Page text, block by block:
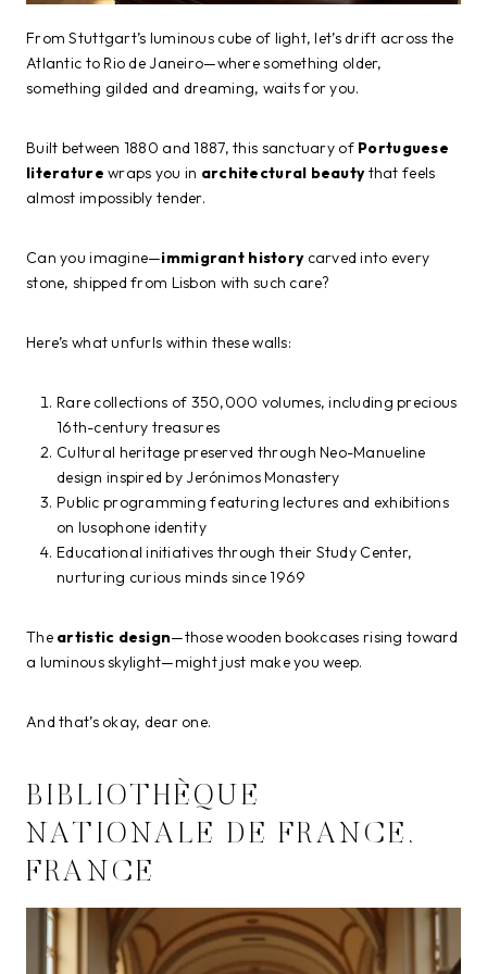
From Stuttgart’s luminous cube of light, let’s drift across the
Atlantic to Rio de Janeiro—where something older,
something gilded and dreaming, waits for you.
Built between 1880 and 1887, this sanctuary of Portuguese
literature wraps you in architectural beautythat feels
almost impossibly tender.
Can you imagine—immigrant historycarved into every
stone, shipped from Lisbon with such care?
Here’s what unfurls within these walls:
Rare collections of 350,000 volumes, including precious
16th-century treasures
Cultural heritage preserved through Neo-Manueline
design inspired by Jerónimos Monastery
Public programming featuring lectures and exhibitions
on lusophone identity
Educational initiatives through their Study Center,
nurturing curious minds since 1969
The artistic design—those wooden bookcases rising toward
a luminous skylight—might just make you weep.
And that’s okay, dear one.
BIBLIOTHÈQUE
NATIONALE DE FRANCE,
FRANCE